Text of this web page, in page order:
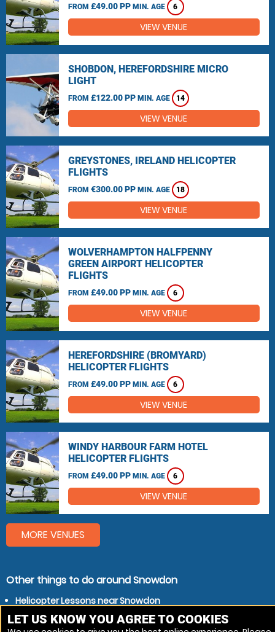
FROM £49.00 PP MIN. AGE 6
VIEW VENUE
SHOBDON, HEREFORDSHIRE MICRO
LIGHT
FROM £122.00 PP MIN. AGE 14
VIEW VENUE
GREYSTONES, IRELAND HELICOPTER
FLIGHTS
FROM €300.00 PP MIN. AGE 18
VIEW VENUE
WOLVERHAMPTON HALFPENNY
GREEN AIRPORT HELICOPTER
FLIGHTS
FROM £49.00 PP MIN. AGE 6
VIEW VENUE
HEREFORDSHIRE (BROMYARD)
HELICOPTER FLIGHTS
FROM £49.00 PP MIN. AGE 6
VIEW VENUE
WINDY HARBOUR FARM HOTEL
HELICOPTER FLIGHTS
FROM £49.00 PP MIN. AGE 6
VIEW VENUE
MORE VENUES
Other things to do around Snowdon
Helicopter Lessons near Snowdon
Helicopter Flights near Snowdon
LET US KNOW YOU AGREE TO COOKIES